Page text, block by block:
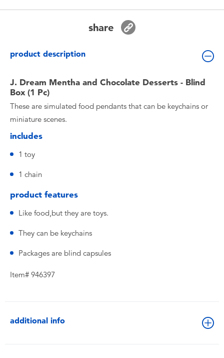
Collectible Characters
share
product description
J. Dream Mentha and Chocolate Desserts - Blind
Box (1 Pc)
These are simulated food pendants that can be keychains or
miniature scenes.
includes
1 toy
1 chain
product features
Like food,but they are toys.
They can be keychains
Packages are blind capsules
Item# 946397
additional info